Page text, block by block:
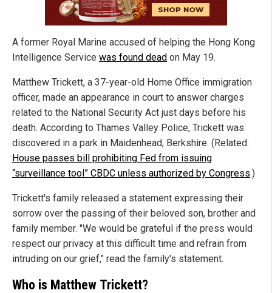
A former Royal Marine accused of helping the Hong Kong
Intelligence Service was found dead on May 19.
Matthew Trickett, a 37-year-old Home Office immigration
officer, made an appearance in court to answer charges
related to the National Security Act just days before his
death. According to Thames Valley Police, Trickett was
discovered in a park in Maidenhead, Berkshire. (Related:
House passes bill prohibiting Fed from issuing
“surveillance tool” CBDC unless authorized by Congress.)
Trickett's family released a statement expressing their
sorrow over the passing of their beloved son, brother and
family member. "We would be grateful if the press would
respect our privacy at this difficult time and refrain from
intruding on our grief," read the family's statement.
Who is Matthew Trickett?